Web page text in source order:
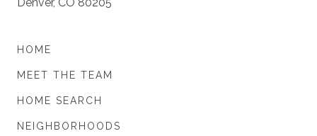
HOME
MEET THE TEAM
HOME SEARCH
NEIGHBORHOODS